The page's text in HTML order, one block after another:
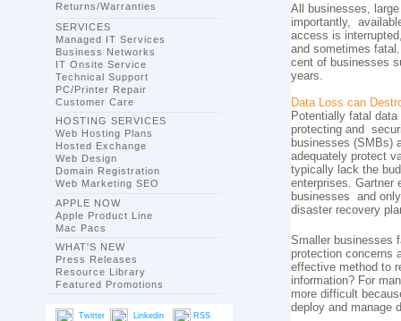
Returns/Warranties
SERVICES
Managed IT Services
Business Networks
IT Onsite Service
Technical Support
PC/Printer Repair
Customer Care
HOSTING SERVICES
Web Hosting Plans
Hosted Exchange
Web Design
Domain Registration
Web Marketing SEO
APPLE NOW
Apple Product Line
Mac Pacs
WHAT'S NEW
Press Releases
Resource Library
Featured Promotions
Twitter Linkedin RSS
All businesses,
importantly,
access is
and sometimes
cent of businesses
years.
Data Loss can
Potentially fatal
protecting and
businesses (SMBs)
adequately protect
typically lack the
enterprises. Gartner
businesses and
disaster recovery
Smaller businesses
protection concerns
effective method to
information? For
more difficult
deploy and manage